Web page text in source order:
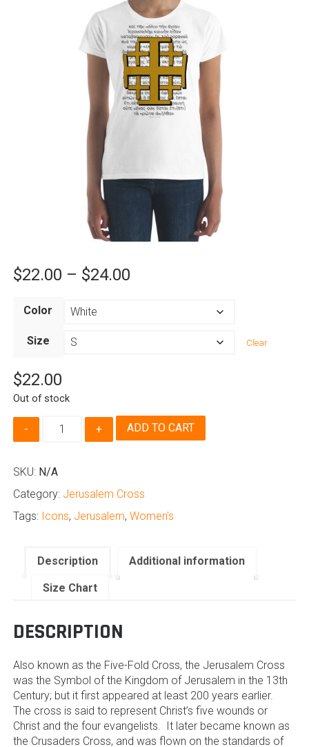
$22.00 – $24.00Price
Color
Size Clear
$22.00
Out of stock
Jerusalem
Cross
Women's
ADD TO CART
SKU: N/A
Category: Jerusalem Cross
Tags: Icons, Jerusalem, Women's
Description Additional information
Size Chart
DESCRIPTION
Also known as the Five-Fold Cross, the Jerusalem Cross
was the Symbol of the Kingdom of Jerusalem in the 13th
Century; but it first appeared at least 200 years earlier.
The cross is said to represent Christ’s five wounds or
Christ and the four evangelists. It later became known as
the Crusaders Cross, and was flown on the standards of